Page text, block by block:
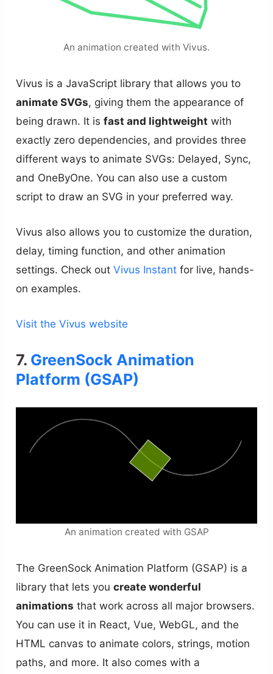
An animation created with Vivus.
Vivus is a JavaScript library that allows you to
animate SVGs, giving them the appearance of
being drawn. It isfast and lightweight with
exactly zero dependencies, and provides three
different ways to animate SVGs: Delayed, Sync,
and OneByOne. You can also use a custom
script to draw an SVG in your preferred way.
Vivus also allows you to customize the duration,
delay, timing function, and other animation
settings. Check outVivus Instant for live, hands-
on examples.
Visit the Vivus website
7. GreenSock Animation
Platform (GSAP)
An animation created with GSAP
The GreenSock Animation Platform (GSAP) is a
library that lets youcreate wonderful
animations that work across all major browsers.
You can use it in React, Vue, WebGL, and the
HTML canvas to animate colors, strings, motion
paths, and more. It also comes with a